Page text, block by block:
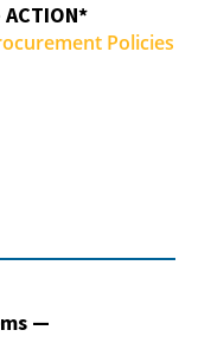
Policies
—